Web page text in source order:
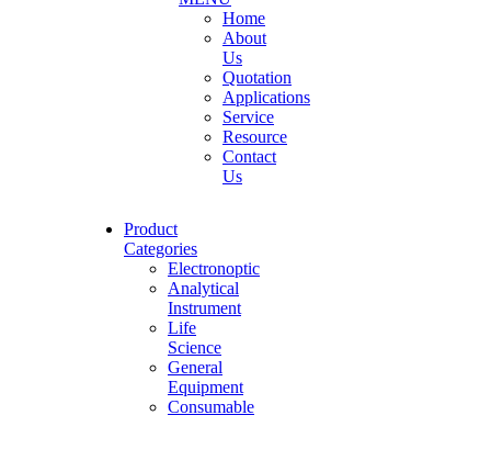
Home
About
Us
Quotation
Applications
Service
Resource
Contact
Us
Product
Categories
Electronoptic
Analytical
Instrument
Life
Science
General
Equipment
Consumable